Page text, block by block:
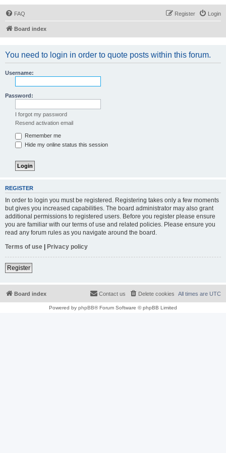
FAQ Login
Register
Board index
You need to login in order to quote posts within this forum.
Username:
Password:
I forgot my password
Resend activation email
Remember me
Hide my online status this session
REGISTER
In order to login you must be registered. Registering takes only a few moments
but gives you increased capabilities. The board administrator may also grant
additional permissions to registered users. Before you register please ensure
you are familiar with our terms of use and related policies. Please ensure you
read any forum rules as you navigate around the board.
Terms of use | Privacy policy
Register
Board index All times are UTC
Delete cookies
Contact us
Powered by phpBB® Forum Software © phpBB Limited